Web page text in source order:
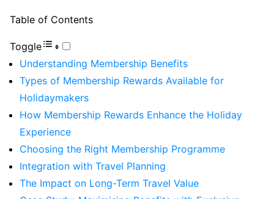
Table of Contents
Toggle
Understanding Membership Benefits
Types of Membership Rewards Available for
Holidaymakers
How Membership Rewards Enhance the Holiday
Experience
Choosing the Right Membership Programme
Integration with Travel Planning
The Impact on Long-Term Travel Value